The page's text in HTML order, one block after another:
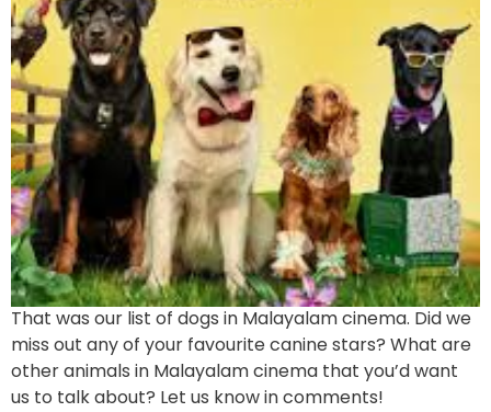
That was our list of dogs in Malayalam cinema. Did we
miss out any of your favourite canine stars? What are
other animals in Malayalam cinema that you’d want
us to talk about? Let us know in comments!